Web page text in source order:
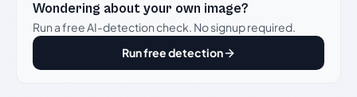
Wondering about your own image?
Run a free AI-detection check. No signup required.
Run free detection